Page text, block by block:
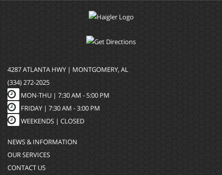
4287 ATLANTA HWY | MONTGOMERY, AL
(334) 272-2025
MON-THU | 7:30 AM - 5:00 PM
FRIDAY | 7:30 AM - 3:00 PM
WEEKENDS | CLOSED
NEWS & INFORMATION
OUR SERVICES
CONTACT US